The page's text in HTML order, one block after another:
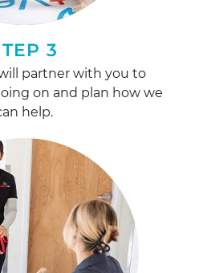
3
partner with you to
on and plan how we
help.